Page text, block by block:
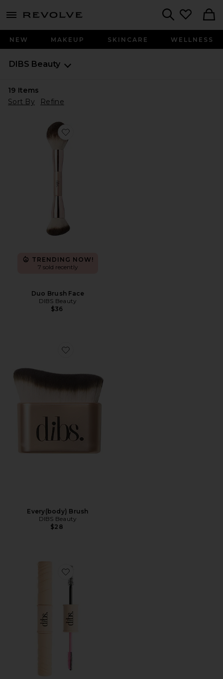
menu - shows more content
NEW MAKEUP SKINCARE WELLNESS
DIBS Beauty
19 Items
Sort By
Refine
Favorite Duo Brush Face
TRENDING NOW!
7 sold recently
Duo Brush Face
DIBS Beauty
$36
Favorite Every(body) Brush
Every(body) Brush
DIBS Beauty
$28
Favorite Double Standard Primer & Mascara Duo